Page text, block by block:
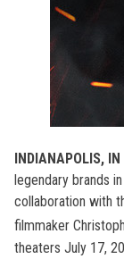
INDIANAPOLIS,
legendary brands
collaboration with
filmmaker
theaters July 17,